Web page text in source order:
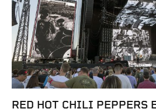
RED HOT CHILI PEPPERS